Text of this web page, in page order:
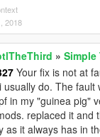
2018
» Simple
Your fix is not at
usually do. The fault
in my "guinea pig"
replaced it and
as it always has in